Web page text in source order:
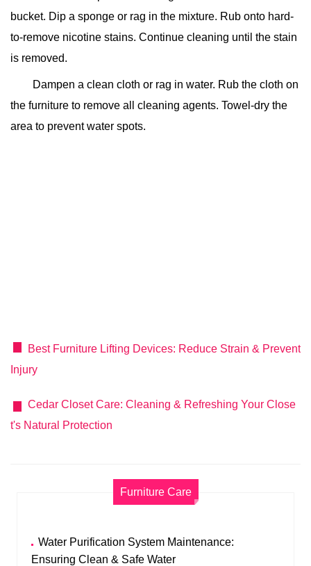
bucket. Dip a sponge or rag in the mixture. Rub onto hard-
to-remove nicotine stains. Continue cleaning until the stain
is removed.
Dampen a clean cloth or rag in water. Rub the cloth on
the furniture to remove all cleaning agents. Towel-dry the
area to prevent water spots.
Best Furniture Lifting Devices: Reduce Strain & Prevent
Injury
Cedar Closet Care: Cleaning & Refreshing Your Close
t's Natural Protection
Furniture Care
Water Purification System Maintenance:
Ensuring Clean & Safe Water